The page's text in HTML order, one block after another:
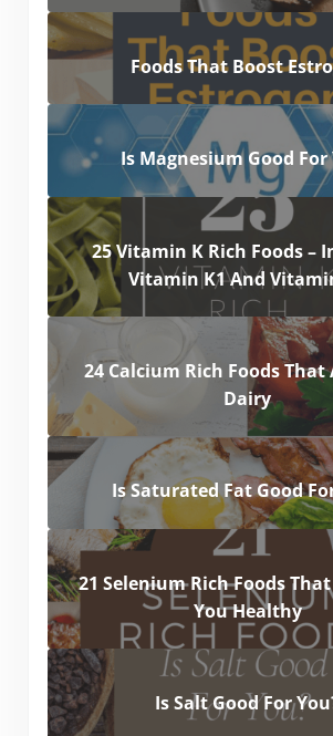
Foods That Boost
Is Magnesium Good For
25 Vitamin K Rich Foods –
Vitamin K1 And
24 Calcium Rich Foods That
Dairy
Is Saturated Fat Good
21 Selenium Rich Foods
You Healthy
Is Salt Good For